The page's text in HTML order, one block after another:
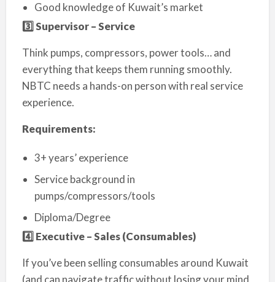
Good knowledge of Kuwait’s market
3️⃣ Supervisor – Service
Think pumps, compressors, power tools… and
everything that keeps them running smoothly.
NBTC needs a hands-on person with real service
experience.
Requirements:
3+ years’ experience
Service background in
pumps/compressors/tools
Diploma/Degree
4️ ⃣ Executive – Sales (Consumables)
If you’ve been selling consumables around Kuwait
(and can navigate traffic without losing your mind